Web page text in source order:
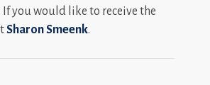
you would like to receive the
Sharon Smeenk.